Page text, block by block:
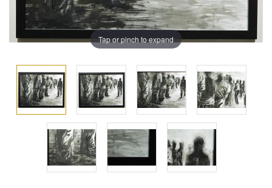
Tap or pinch to expand